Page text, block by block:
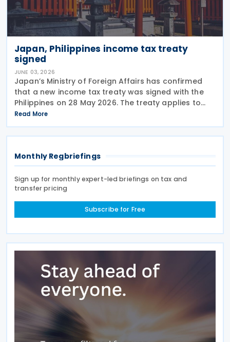
Japan, Philippines income tax treaty
signed
JUNE 03, 2026
Japan’s Ministry of Foreign Affairs has confirmed
that a new income tax treaty was signed with the
Philippines on 28 May 2026. The treaty applies to
Japanese income tax, corporation tax, special
income tax for reconstruction, special income tax
Read More
Monthly Regbriefings
Sign up for monthly expert-led briefings on tax and
transfer pricing
Subscribe for Free